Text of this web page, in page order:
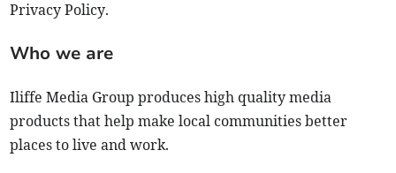
Privacy Policy.
Who we are
Iliffe Media Group produces high quality media
products that help make local communities better
places to live and work.